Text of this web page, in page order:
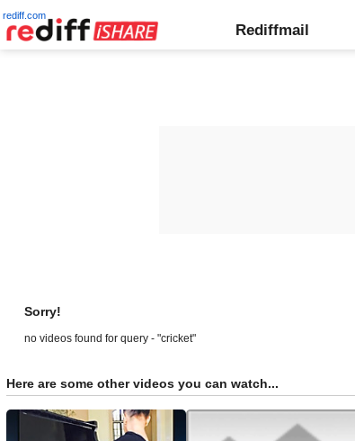
rediff.com
Rediffmail
Sorry!
no videos found for query - "cricket"
Here are some other videos you can watch...